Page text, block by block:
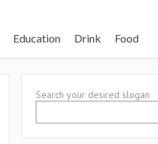
Education Drink Food
Search your desired slogan